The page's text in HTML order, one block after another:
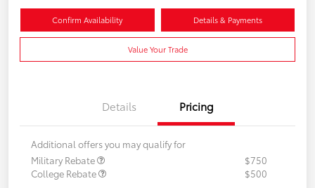
Confirm Availability Details & Payments
Value Your Trade
Details Pricing
Additional offers you may qualify for
Military Rebate
$750
College Rebate
$500